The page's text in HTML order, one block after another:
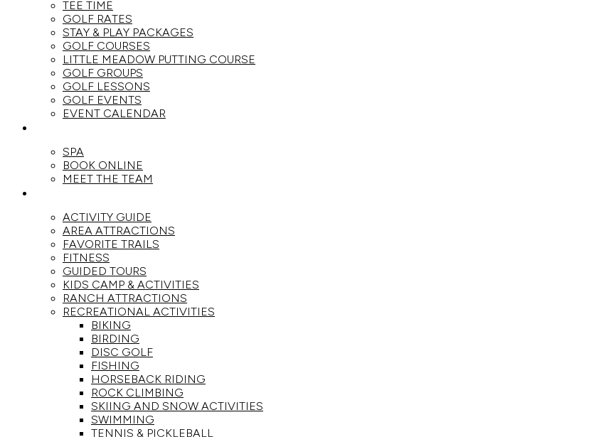
TEE TIME
GOLF RATES
STAY & PLAY PACKAGES
GOLF COURSES
LITTLE MEADOW PUTTING COURSE
GOLF GROUPS
GOLF LESSONS
GOLF EVENTS
EVENT CALENDAR
SPA
BOOK ONLINE
MEET THE TEAM
ACTIVITY GUIDE
AREA ATTRACTIONS
FAVORITE TRAILS
FITNESS
GUIDED TOURS
KIDS CAMP & ACTIVITIES
RANCH ATTRACTIONS
RECREATIONAL ACTIVITIES
BIKING
BIRDING
DISC GOLF
FISHING
HORSEBACK RIDING
ROCK CLIMBING
SKIING AND SNOW ACTIVITIES
SWIMMING
TENNIS & PICKLEBALL